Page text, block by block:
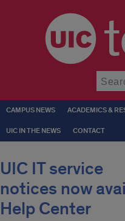
CAMPUS NEWS ACADEMICS &
UIC IN THE NEWS CONTACT
UIC IT service
notices now
Help Center